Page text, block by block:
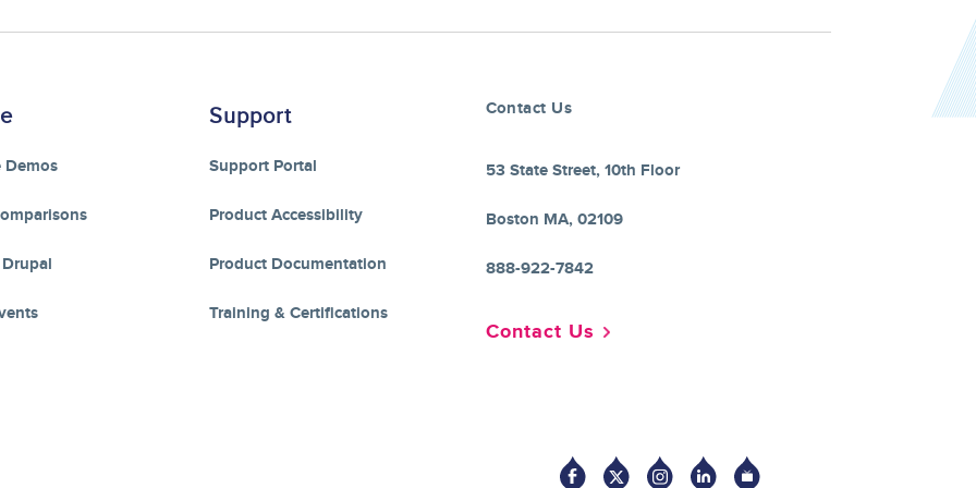
Demos
Support
Support Portal
Product Accessibility
Product Documentation
Training & Certifications
Contact Us
53 State Street, 10th Floor
Boston MA, 02109
888-922-7842
Contact Us